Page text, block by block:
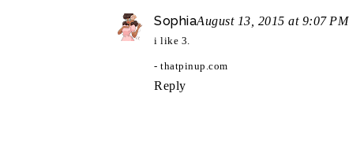
SophiaAugust 13, 2015 at 9:07 PM
i like 3.
- thatpinup.com
Reply